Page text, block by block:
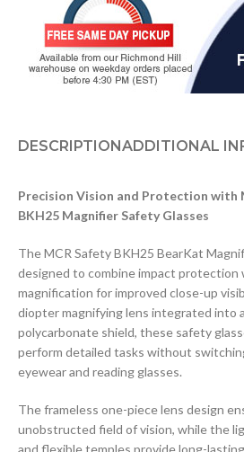
DESCRIPTIONADDITIONAL
Precision Vision and Protection with
BKH25 Magnifier Safety Glasses
The MCR Safety BKH25 BearKat
designed to combine impact protection
magnification for improved close-up
diopter magnifying lens integrated into
polycarbonate shield, these safety
perform detailed tasks without
eyewear and reading glasses.
The frameless one-piece lens design
unobstructed field of vision, while the
and flexible temples provide long-